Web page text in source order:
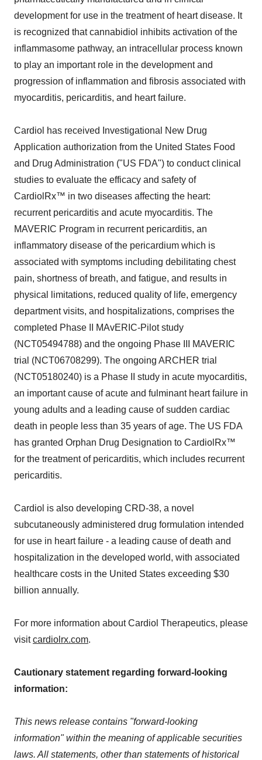
development for use in the treatment of heart disease. It
is recognized that cannabidiol inhibits activation of the
inflammasome pathway, an intracellular process known
to play an important role in the development and
progression of inflammation and fibrosis associated with
myocarditis, pericarditis, and heart failure.
Cardiol has received Investigational New Drug
Application authorization from the United States Food
and Drug Administration ("US FDA") to conduct clinical
studies to evaluate the efficacy and safety of
CardiolRx™ in two diseases affecting the heart:
recurrent pericarditis and acute myocarditis. The
MAVERIC Program in recurrent pericarditis, an
inflammatory disease of the pericardium which is
associated with symptoms including debilitating chest
pain, shortness of breath, and fatigue, and results in
physical limitations, reduced quality of life, emergency
department visits, and hospitalizations, comprises the
completed Phase II MAvERIC-Pilot study
(NCT05494788) and the ongoing Phase III MAVERIC
trial (NCT06708299). The ongoing ARCHER trial
(NCT05180240) is a Phase II study in acute myocarditis,
an important cause of acute and fulminant heart failure in
young adults and a leading cause of sudden cardiac
death in people less than 35 years of age. The US FDA
has granted Orphan Drug Designation to CardiolRx™
for the treatment of pericarditis, which includes recurrent
pericarditis.
Cardiol is also developing CRD-38, a novel
subcutaneously administered drug formulation intended
for use in heart failure - a leading cause of death and
hospitalization in the developed world, with associated
healthcare costs in the United States exceeding $30
billion annually.
For more information about Cardiol Therapeutics, please
visitcardiolrx.com.
Cautionary statement regarding forward-looking
information:
This news release contains "forward-looking
information" within the meaning of applicable securities
laws. All statements, other than statements of historical